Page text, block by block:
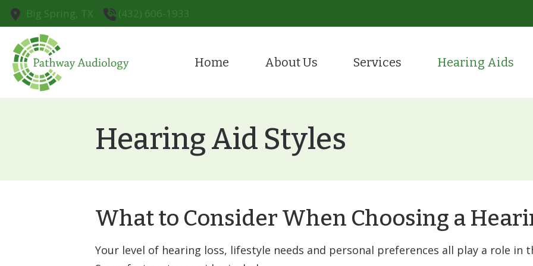
Skip to Content
Big Spring, TX (432) 606-1933
Home About Us
Patient Portal
Testimonials
Services
Earwax Removal Hearing Aid Repair
Hearing Aids
Hearing Aid Styles
Starkey
Oticon
Hearing Aid Styles
What to Consider When Choosing a
Your level of hearing loss, lifestyle needs and personal preferences all play a role in